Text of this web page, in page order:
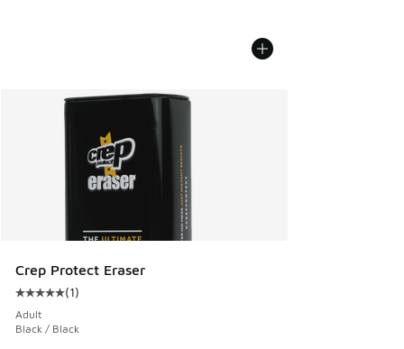
Crep Protect Eraser
Average customer rating - [5 out of 5 stars], 1 reviews
(1)
Adult
Black / Black